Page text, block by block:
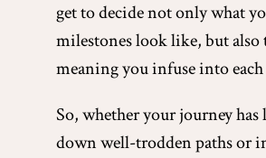
get to decide not only what
milestones look like, but also
meaning you infuse into
So, whether your journey has
down well-trodden paths or